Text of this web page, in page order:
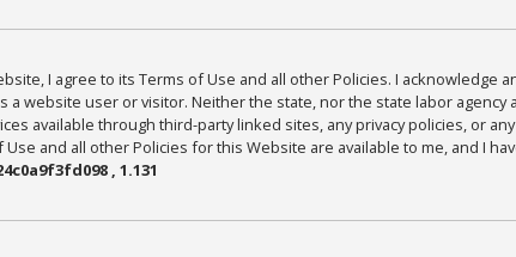
I agree to its Terms of Use and all other Policies. I acknowledge
a website user or visitor. Neither the state, nor the state labor
available through third-party linked sites, any privacy policies, or
and all other Policies for this Website are available to me, and I
, 1.131